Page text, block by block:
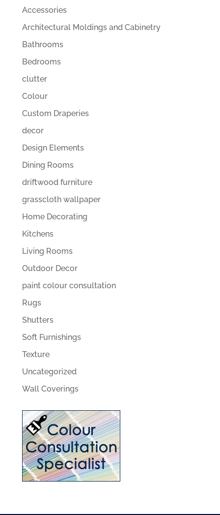
Accessories
Architectural Moldings and Cabinetry
Bathrooms
Bedrooms
clutter
Colour
Custom Draperies
decor
Design Elements
Dining Rooms
driftwood furniture
grasscloth wallpaper
Home Decorating
Kitchens
Living Rooms
Outdoor Decor
paint colour consultation
Rugs
Shutters
Soft Furnishings
Texture
Uncategorized
Wall Coverings